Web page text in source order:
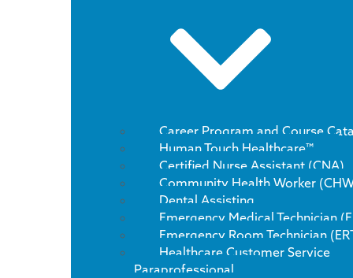
Career Program and Course
Human Touch Healthcare™
Certified Nurse Assistant (CNA)
Community Health Worker
Dental Assisting
Emergency Medical Technician
Emergency Room Technician
Healthcare Customer Service
Paraprofessional